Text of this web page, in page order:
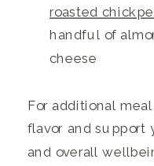
roasted
handful of
cheese
For additional
flavor and support
and overall